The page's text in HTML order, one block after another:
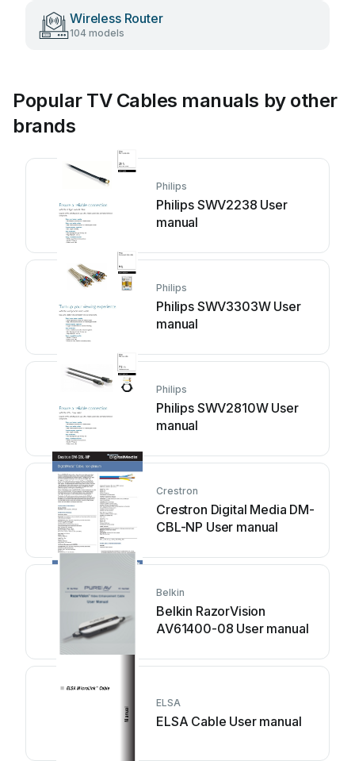
Wireless Router
104 models
Popular TV Cables manuals by other
brands
Philips
Philips SWV2238 User
manual
Philips
Philips SWV3303W User
manual
Philips
Philips SWV2810W User
manual
Crestron
Crestron Digital Media DM-
CBL-NP User manual
Belkin
Belkin RazorVision
AV61400-08 User manual
ELSA
ELSA Cable User manual